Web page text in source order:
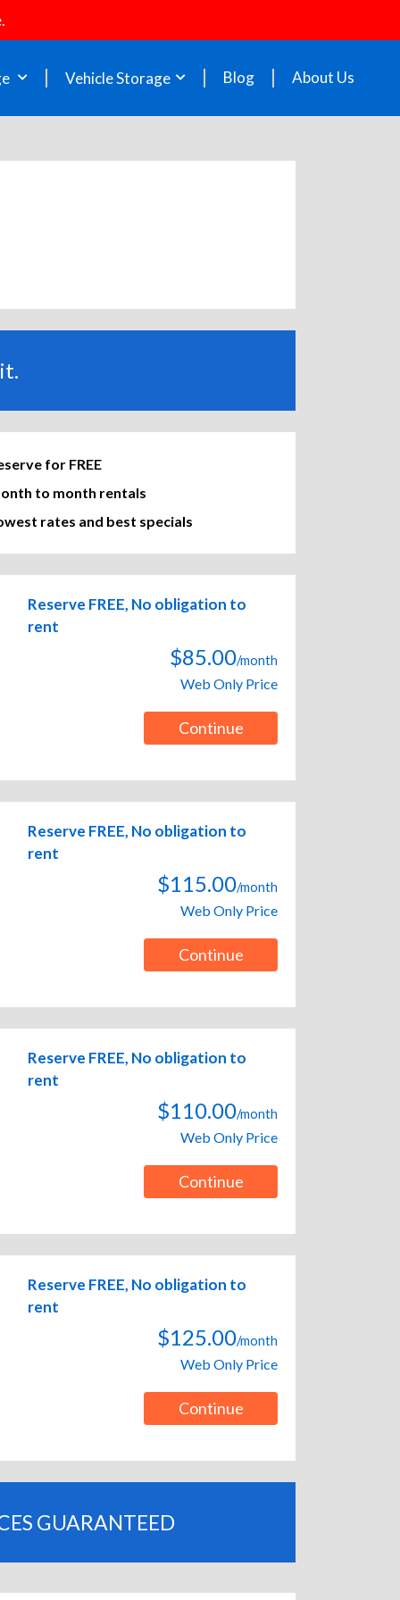
Vehicle Storage Blog About Us
for FREE
to month rentals
rates and best specials
Reserve FREE, No obligation to
rent
$85.00/month
Web Only Price
Continue
Reserve FREE, No obligation to
rent
$115.00/month
Web Only Price
Continue
Reserve FREE, No obligation to
rent
$110.00/month
Web Only Price
Continue
Reserve FREE, No obligation to
rent
$125.00/month
Web Only Price
Continue
GUARANTEED